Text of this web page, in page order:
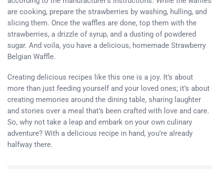
are cooking, prepare the strawberries by washing, hulling, and
slicing them. Once the waffles are done, top them with the
strawberries, a drizzle of syrup, and a dusting of powdered
sugar. And voila, you have a delicious, homemade Strawberry
Belgian Waffle.
Creating delicious recipes like this one is a joy. It’s about
more than just feeding yourself and your loved ones; it’s about
creating memories around the dining table, sharing laughter
and stories over a meal that’s been crafted with love and care.
So, why not take a leap and embark on your own culinary
adventure? With a delicious recipe in hand, you’re already
halfway there.